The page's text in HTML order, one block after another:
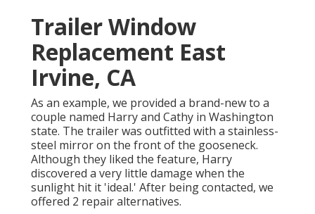
Trailer Window
Replacement East
Irvine, CA
As an example, we provided a brand-new to a
couple named Harry and Cathy in Washington
state. The trailer was outfitted with a stainless-
steel mirror on the front of the gooseneck.
Although they liked the feature, Harry
discovered a very little damage when the
sunlight hit it 'ideal.' After being contacted, we
offered 2 repair alternatives.